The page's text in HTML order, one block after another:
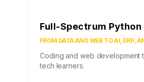
Full-Spectrum Python
FROM DATA AND WEB TO AI, ERP,
Coding and web development
tech learners.